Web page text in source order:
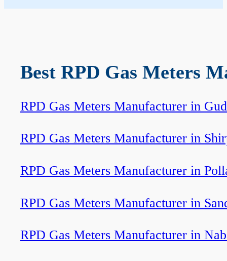
Best RPD Gas Meters
RPD Gas Meters Manufacturer in
RPD Gas Meters Manufacturer in
RPD Gas Meters Manufacturer in
RPD Gas Meters Manufacturer in
RPD Gas Meters Manufacturer in